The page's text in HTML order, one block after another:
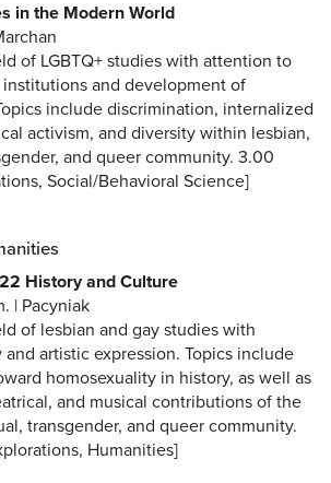
in the Modern World
of LGBTQ+ studies with attention to
and development of
include discrimination, internalized
activism, and diversity within lesbian,
and queer community. 3.00
Social/Behavioral Science]
History and Culture
| Pacyniak
of lesbian and gay studies with
artistic expression. Topics include
homosexuality in history, as well as
and musical contributions of the
transgender, and queer community.
Humanities]